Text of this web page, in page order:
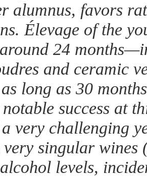
alumnus, favors
Élevage of the
24
and ceramic
long as 30
success at
very challenging
singular wines
levels,